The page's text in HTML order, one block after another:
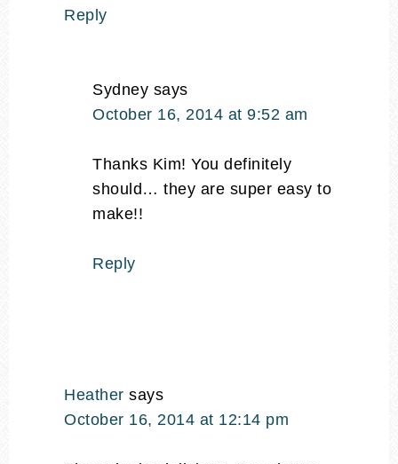
Reply
Sydney says
October 16, 2014 at 9:52 am
Thanks Kim! You definitely
should… they are super easy to
make!!
Reply
Heather says
October 16, 2014 at 12:14 pm